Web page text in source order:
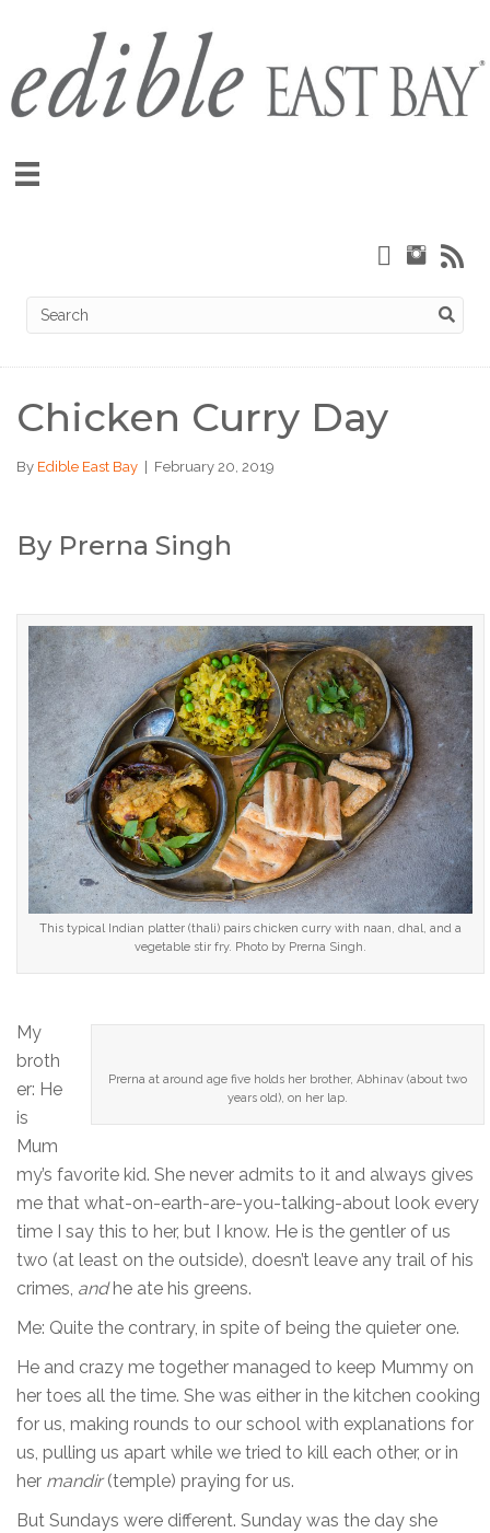
Chicken Curry Day
By Edible East Bay February 20, 2019
By Prerna Singh
This typical Indian platter (thali) pairs chicken curry with naan, dhal, and a
vegetable stir fry. Photo by Prerna Singh.
Prerna at around age five holds her brother, Abhinav (about two
years old), on her lap.
My
broth
er: He
is
Mum
my’s favorite kid. She never admits to it and always gives
me that what-on-earth-are-you-talking-about look every
time I say this to her, but I know. He is the gentler of us
two (at least on the outside), doesn’t leave any trail of his
crimes, andhe ate his greens.
Me: Quite the contrary, in spite of being the quieter one.
He and crazy me together managed to keep Mummy on
her toes all the time. She was either in the kitchen cooking
for us, making rounds to our school with explanations for
us, pulling us apart while we tried to kill each other, or in
her mandir(temple) praying for us.
But Sundays were different. Sunday was the day she